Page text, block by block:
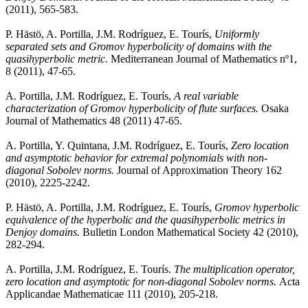
(2011), 565-583.
P. Hästö, A. Portilla, J.M. Rodríguez, E. Tourís, Uniformly
separated sets and Gromov hyperbolicity of domains with the
quasihyperbolic metric. Mediterranean Journal of Mathematics nº1,
8 (2011), 47-65.
A. Portilla, J.M. Rodríguez, E. Tourís,A real variable
characterization of Gromov hyperbolicity of flute surfaces. Osaka
Journal of Mathematics 48 (2011) 47-65.
A. Portilla, Y. Quintana, J.M. Rodríguez, E. Tourís, Zero location
and asymptotic behavior for extremal polynomials with non-
diagonal Sobolev norms. Journal of Approximation Theory 162
(2010), 2225-2242.
P. Hästö, A. Portilla, J.M. Rodríguez, E. Tourís, Gromov hyperbolic
equivalence of the hyperbolic and the quasihyperbolic metrics in
Denjoy domains. Bulletin London Mathematical Society 42 (2010),
282-294.
A. Portilla, J.M. Rodríguez, E. Tourís. The multiplication operator,
zero location and asymptotic for non-diagonal Sobolev norms. Acta
Applicandae Mathematicae 111 (2010), 205-218.